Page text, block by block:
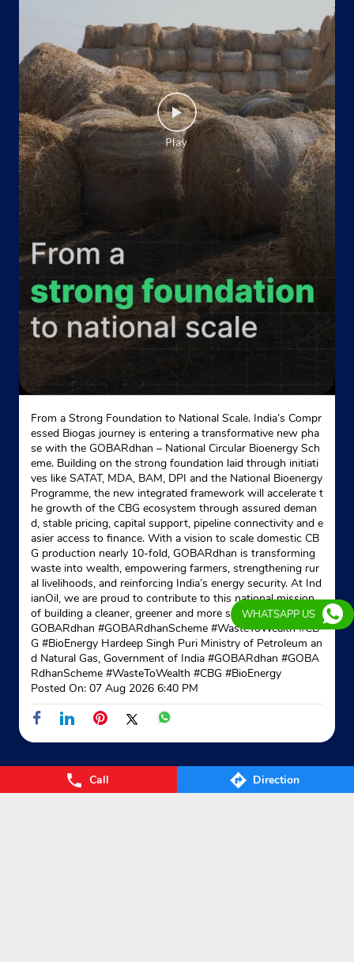
Call Direction
From a Strong Foundation to National Scale. India’s Compr
essed Biogas journey is entering a transformative new pha
se with the GOBARdhan – National Circular Bioenergy Sch
eme. Building on the strong foundation laid through initiati
ves like SATAT, MDA, BAM, DPI and the National Bioenergy
Programme, the new integrated framework will accelerate t
he growth of the CBG ecosystem through assured deman
d, stable pricing, capital support, pipeline connectivity and e
asier access to finance. With a vision to scale domestic CB
G production nearly 10-fold, GOBARdhan is transforming
waste into wealth, empowering farmers, strengthening rur
al livelihoods, and reinforcing India’s energy security. At Ind
ianOil, we are proud to contribute to this national mission
of building a cleaner, greener and more self-reliant India. #
GOBARdhan #GOBARdhanScheme #WasteToWealth #CB
G #BioEnergy Hardeep Singh Puri Ministry of Petroleum an
d Natural Gas, Government of India #GOBARdhan #GOBA
RdhanScheme #WasteToWealth #CBG #BioEnergy
Posted On: 07 Aug 2026 6:40 PM
WHATSAPP US